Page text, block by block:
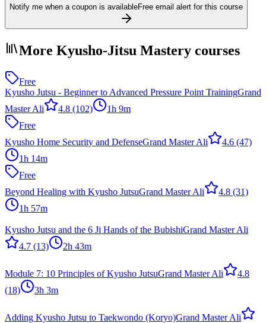
Notify me when a coupon is availableFree email alert for this course
More Kyusho-Jitsu Mastery courses
Free
Kyusho Jutsu - Beginner to Advanced Pressure Point TrainingGrand
Master Ali
4.8 (102)
1h 9m
Free
Kyusho Home Security and DefenseGrand Master Ali 4.6 (47)
1h 14m
Free
Beyond Healing with Kyusho JutsuGrand Master Ali 4.8 (31)
1h 57m
Kyusho Jutsu and the 6 Ji Hands of the BubishiGrand Master Ali
4.7 (13) 2h 43m
Module 7: 10 Principles of Kyusho JutsuGrand Master Ali
4.8
(18)
3h 3m
Adding Kyusho Jutsu to Taekwondo (Koryo)Grand Master Ali